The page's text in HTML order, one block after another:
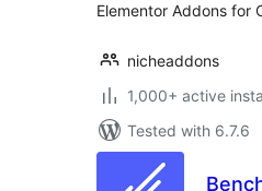
Elementor Addons for
nicheaddons
1,000+ active
Tested with 6.7.6